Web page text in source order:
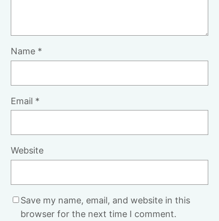
Name *
Email *
Website
Save my name, email, and website in this
browser for the next time I comment.